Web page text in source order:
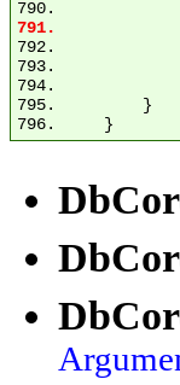
792.
793.
794.
795.         }